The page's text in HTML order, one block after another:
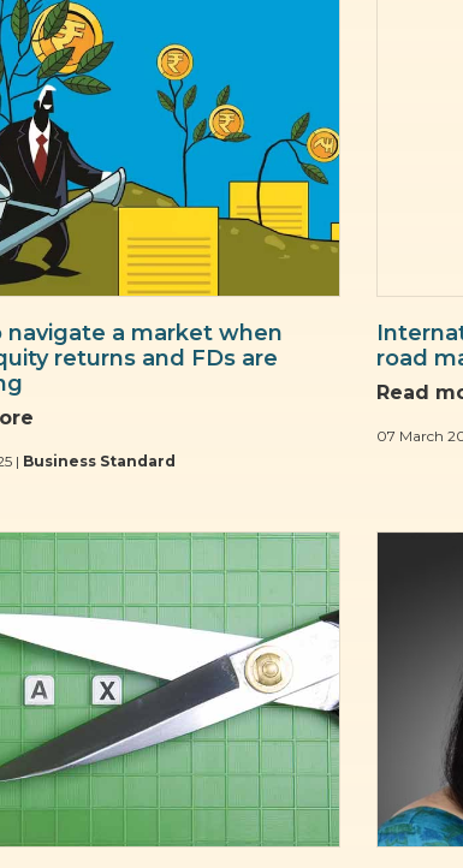
navigate a market when
returns and FDs are
| Business Standard
road
Read
07 March